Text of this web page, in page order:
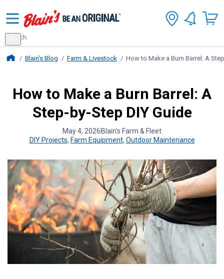
Search
for
products
Search
Blains Farm And Fleet Home Page
Blain's Blog Farm & Livestock How to Make a Burn Barrel: A
How to Make a Burn Barrel: A
Step-by-Step DIY Guide
May 4, 2026 Blain's Farm & Fleet
DIY Projects, Farm Equipment, Outdoor Maintenance